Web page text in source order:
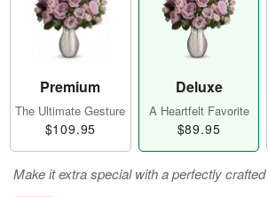
Premium
The Ultimate Gesture
$109.95
Deluxe
A Heartfelt Favorite
$89.95
Make it extra special with a perfectly